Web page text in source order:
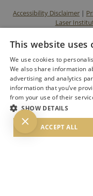
Accessibility Disclaimer |
Laser
This website uses
We use cookies to
We also share information
advertising and analytics
information that you’ve
from your use of their
SHOW DETAILS
ACCEPT ALL